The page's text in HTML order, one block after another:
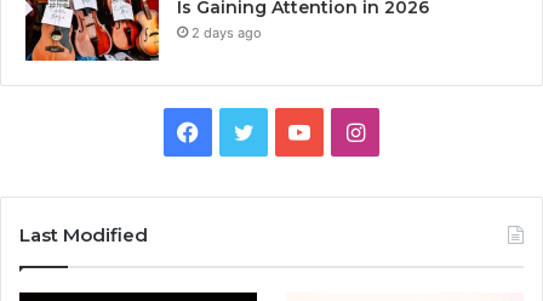
Is Gaining Attention in 2026
2 days ago
Facebook
TwitterYouTubeInstagram
Last Modified